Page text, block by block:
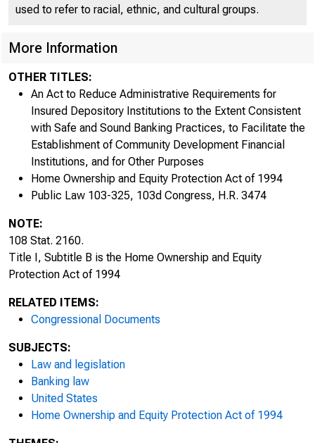
used to refer to racial, ethnic, and cultural groups.
More Information
OTHER TITLES:
An Act to Reduce Administrative Requirements for
Insured Depository Institutions to the Extent Consistent
with Safe and Sound Banking Practices, to Facilitate the
Establishment of Community Development Financial
Institutions, and for Other Purposes
Home Ownership and Equity Protection Act of 1994
Public Law 103-325, 103d Congress, H.R. 3474
NOTE:
108 Stat. 2160.
Title I, Subtitle B is the Home Ownership and Equity
Protection Act of 1994
RELATED ITEMS:
Congressional Documents
SUBJECTS:
Law and legislation
Banking law
United States
Home Ownership and Equity Protection Act of 1994